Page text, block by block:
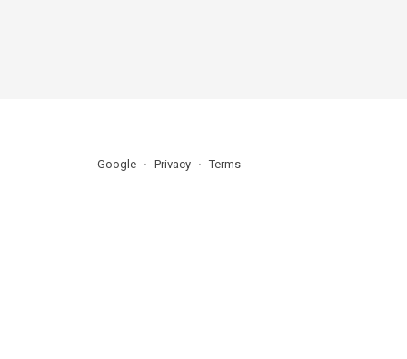
Google Privacy Terms